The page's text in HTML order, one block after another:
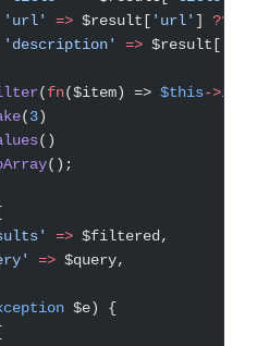
=> $result[ 'url' ] ??
=> $result[
(fn($item) => $this->
(3)
()
();
=> $filtered,
=> $query,
$e) {